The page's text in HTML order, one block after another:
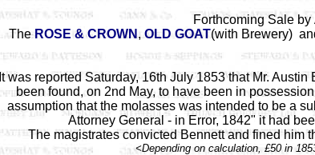
Forthcoming Sale
The ROSE & CROWN , OLD GOAT(with Brewery)
It was reported Saturday, 16th July 1853 that Mr.
been found, on 2nd May, to have been in
assumption that the molasses was intended to be a
Attorney General - in Error, 1842" it had
The magistrates convicted Bennett and fined him
<Depending on calculation, £50 in